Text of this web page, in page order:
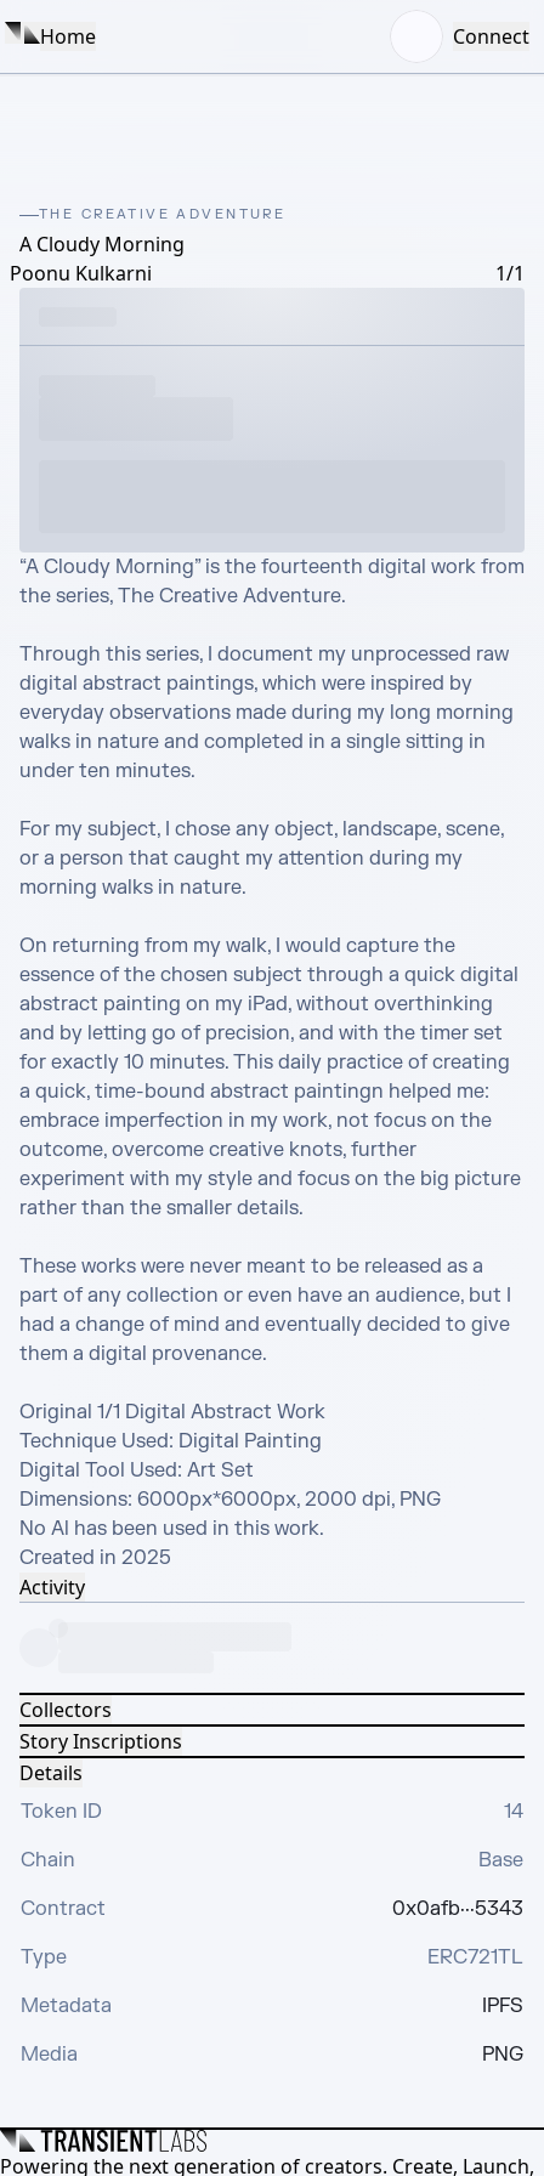
Home Connect
THE CREATIVE ADVENTURE
A Cloudy Morning
Poonu Kulkarni
1/1
“A Cloudy Morning” is the fourteenth digital work from
the series, The Creative Adventure.
Through this series, I document my unprocessed raw
digital abstract paintings, which were inspired by
everyday observations made during my long morning
walks in nature and completed in a single sitting in
under ten minutes.
For my subject, I chose any object, landscape, scene,
or a person that caught my attention during my
morning walks in nature.
On returning from my walk, I would capture the
essence of the chosen subject through a quick digital
abstract painting on my iPad, without overthinking
and by letting go of precision, and with the timer set
for exactly 10 minutes. This daily practice of creating
a quick, time-bound abstract paintingn helped me:
embrace imperfection in my work, not focus on the
outcome, overcome creative knots, further
experiment with my style and focus on the big picture
rather than the smaller details.
These works were never meant to be released as a
part of any collection or even have an audience, but I
had a change of mind and eventually decided to give
them a digital provenance.
Original 1/1 Digital Abstract Work
Technique Used: Digital Painting
Digital Tool Used: Art Set
Dimensions: 6000px*6000px, 2000 dpi, PNG
No Al has been used in this work.
Created in 2025
Activity
Collectors
Story Inscriptions
Details
Token ID
14
Chain
Base
Contract
0x0afb···5343
Type
ERC721TL
Metadata
IPFS
Media
PNG
Powering the next generation of creators. Create, Launch,